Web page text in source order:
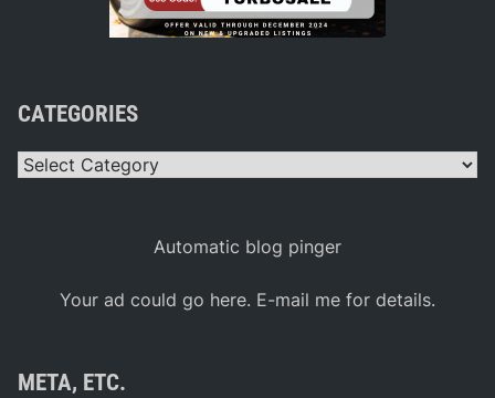
CATEGORIES
Categories
Automatic blog pinger
Your ad could go here. E-mail me for details.
META, ETC.